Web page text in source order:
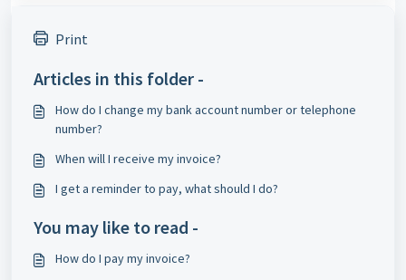
Print
Articles in this folder -
How do I change my bank account number or telephone
number?
When will I receive my invoice?
I get a reminder to pay, what should I do?
You may like to read -
How do I pay my invoice?